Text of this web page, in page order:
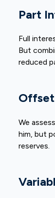
Part
Full
But
reduced
We
him, but
reserves.